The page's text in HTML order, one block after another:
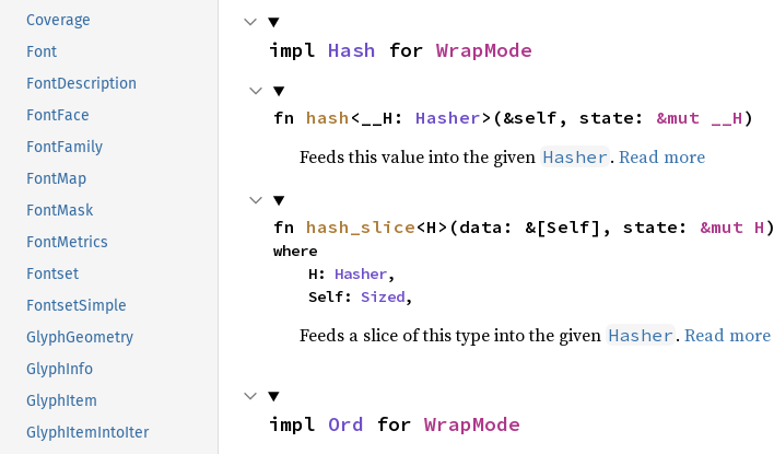
Coverage
Font
FontDescription
FontFace
FontFamily
FontMap
FontMask
FontMetrics
Fontset
FontsetSimple
GlyphGeometry
GlyphInfo
GlyphItem
GlyphItemIntoIter
impl Hash for WrapMode
fn hash <__H: Hasher>(&self, state: &mut __H )
Feeds this value into the given Hasher . Read more
fn hash_slice<H>(data: &[Self], state: &mut H )
where
    H:
Hasher,
    Self:
Sized,
Feeds a slice of this type into the given Hasher . Read more
impl Ord for WrapMode